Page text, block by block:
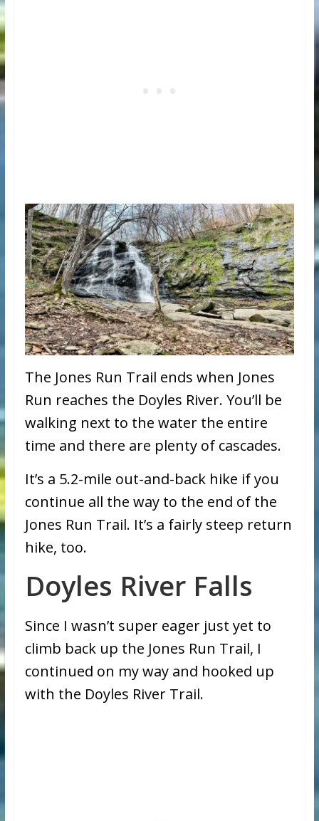
The Jones Run Trail ends when Jones
Run reaches the Doyles River. You’ll be
walking next to the water the entire
time and there are plenty of cascades.
It’s a 5.2-mile out-and-back hike if you
continue all the way to the end of the
Jones Run Trail. It’s a fairly steep return
hike, too.
Doyles River Falls
Since I wasn’t super eager just yet to
climb back up the Jones Run Trail, I
continued on my way and hooked up
with the Doyles River Trail.